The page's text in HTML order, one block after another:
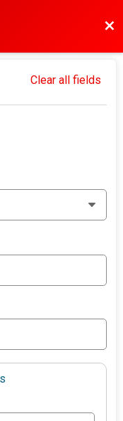
Clear all fields